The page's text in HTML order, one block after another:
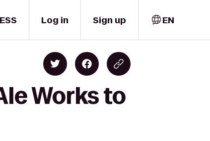
Log in Sign up EN
Works to